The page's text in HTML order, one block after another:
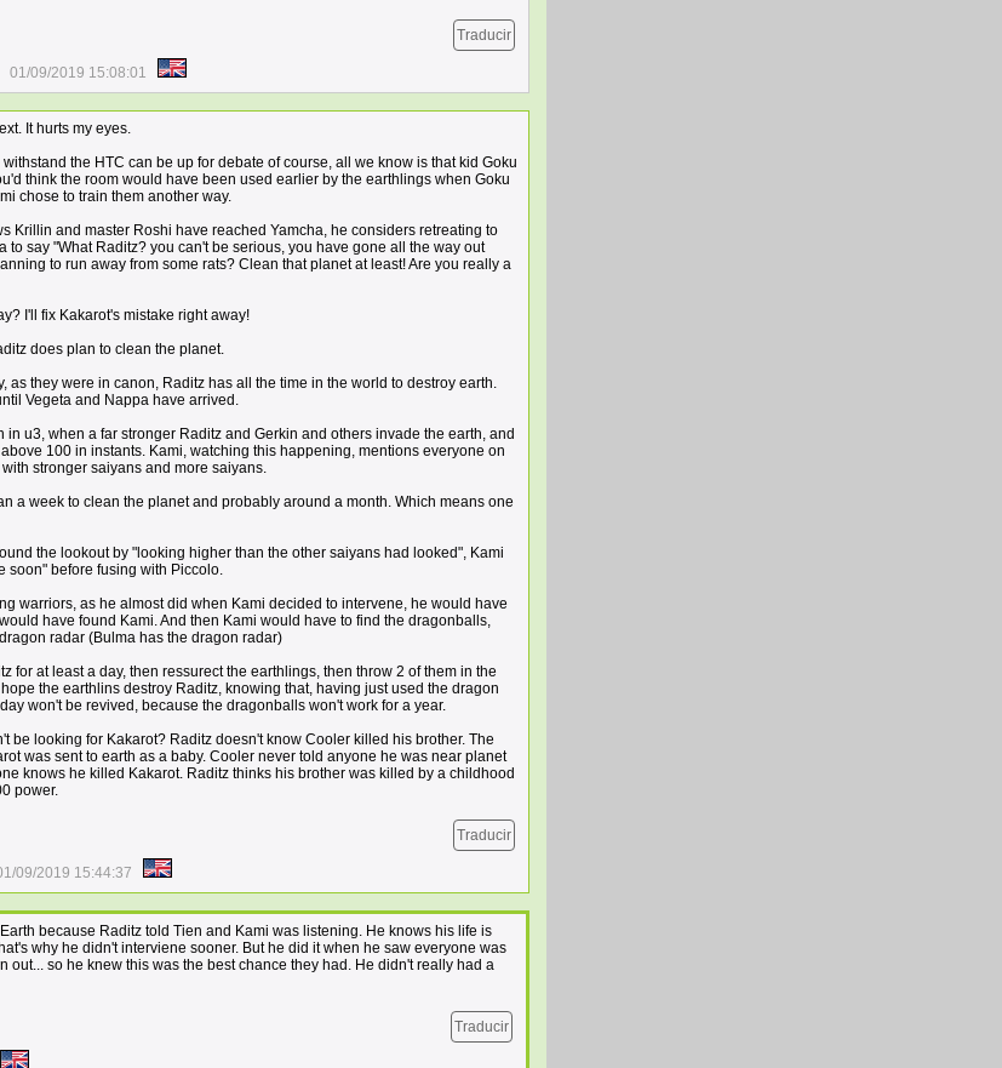
Traducir
01/09/2019 15:08:01
It hurts my eyes.
the HTC can be up for debate of course, all we know is that kid Goku
think the room would have been used earlier by the earthlings when Goku
chose to train them another way.
Krillin and master Roshi have reached Yamcha, he considers retreating to
to say "What Raditz? you can't be serious, you have gone all the way out
to run away from some rats? Clean that planet at least! Are you really a
I'll fix Kakarot's mistake right away!
does plan to clean the planet.
as they were in canon, Raditz has all the time in the world to destroy earth.
Vegeta and Nappa have arrived.
in u3, when a far stronger Raditz and Gerkin and others invade the earth, and
100 in instants. Kami, watching this happening, mentions everyone on
stronger saiyans and more saiyans.
a week to clean the planet and probably around a month. Which means one
the lookout by "looking higher than the other saiyans had looked", Kami
soon" before fusing with Piccolo.
warriors, as he almost did when Kami decided to intervene, he would have
have found Kami. And then Kami would have to find the dragonballs,
radar (Bulma has the dragon radar)
for at least a day, then ressurect the earthlings, then throw 2 of them in the
the earthlins destroy Raditz, knowing that, having just used the dragon
won't be revived, because the dragonballs won't work for a year.
be looking for Kakarot? Raditz doesn't know Cooler killed his brother. The
was sent to earth as a baby. Cooler never told anyone he was near planet
knows he killed Kakarot. Raditz thinks his brother was killed by a childhood
power.
Traducir
09/2019 15:44:37
because Raditz told Tien and Kami was listening. He knows his life is
why he didn't interviene sooner. But he did it when he saw everyone was
out... so he knew this was the best chance they had. He didn't really had a
Traducir